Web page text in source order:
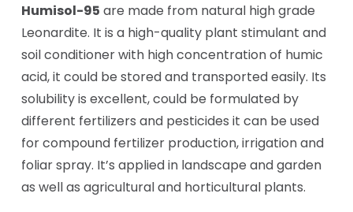
Humisol-95 are made from natural high grade
Leonardite. It is a high-quality plant stimulant and
soil conditioner with high concentration of humic
acid, it could be stored and transported easily. Its
solubility is excellent, could be formulated by
different fertilizers and pesticides it can be used
for compound fertilizer production, irrigation and
foliar spray. It’s applied in landscape and garden
as well as agricultural and horticultural plants.